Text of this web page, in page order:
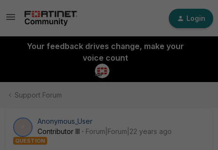
Login
Your feedback drives change, make your
voice count
Support Forum
Anonymous_User
Contributor III
Forum|Forum|22 years ago
QUESTION